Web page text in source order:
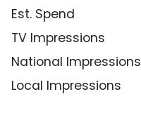
Est. Spend
TV Impressions
National Impressions
Local Impressions